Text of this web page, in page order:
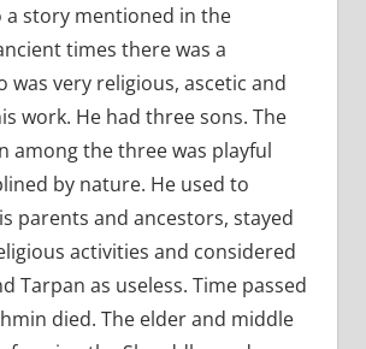
a story mentioned in the
times there was a
was very religious, ascetic and
work. He had three sons. The
among the three was playful
by nature. He used to
parents and ancestors, stayed
activities and considered
Tarpan as useless. Time passed
died. The elder and middle